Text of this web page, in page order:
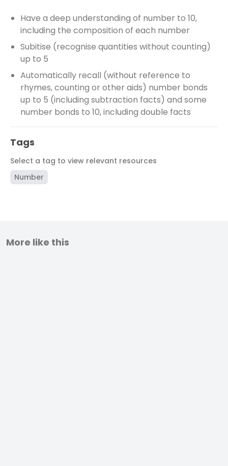
Have a deep understanding of number to 10,
including the composition of each number
Subitise (recognise quantities without counting)
up to 5
Automatically recall (without reference to
rhymes, counting or other aids) number bonds
up to 5 (including subtraction facts) and some
number bonds to 10, including double facts
Tags
Select a tag to view relevant resources
Number
More like this